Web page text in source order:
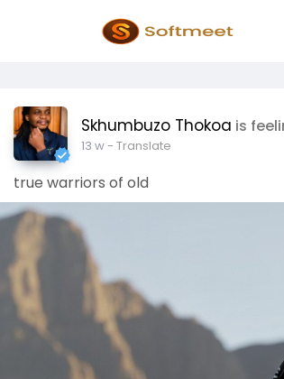
Skhumbuzo Thokoa is
13 w- Translate
true warriors of old